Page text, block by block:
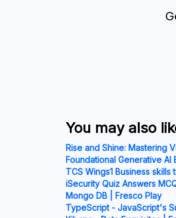
You may also
Rise and Shine: Mastering
Foundational Generative
TCS Wings1 Business
iSecurity Quiz Answers
Mongo DB | Fresco Play
TypeScript - JavaScript's